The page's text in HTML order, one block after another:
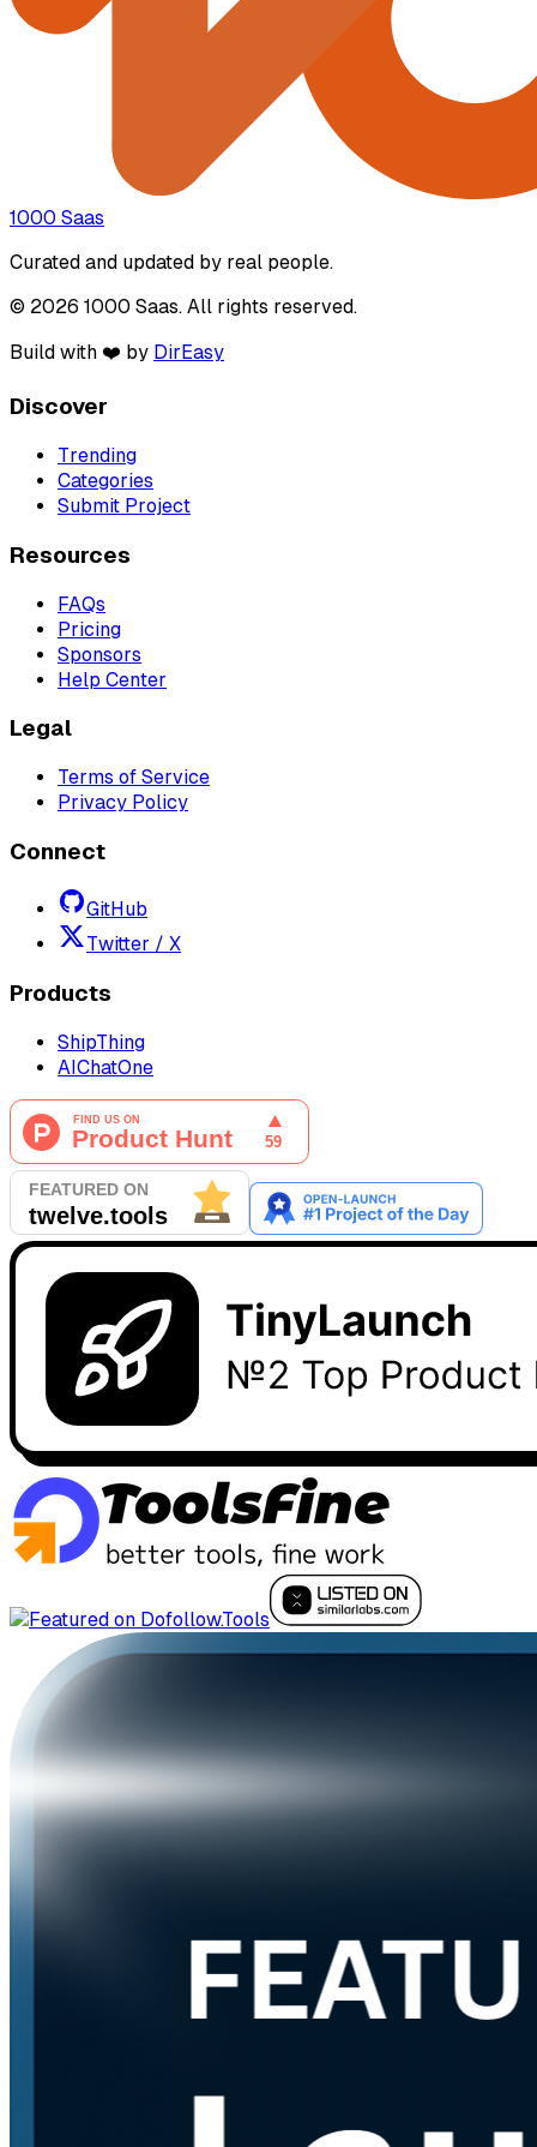
1000 Saas
Curated and updated by real people.
© 2026 1000 Saas. All rights reserved.
Build with ❤️ by DirEasy
Discover
Trending
Categories
Submit Project
Resources
FAQs
Pricing
Sponsors
Help Center
Legal
Terms of Service
Privacy Policy
Connect
GitHub
Twitter / X
Products
ShipThing
AIChatOne